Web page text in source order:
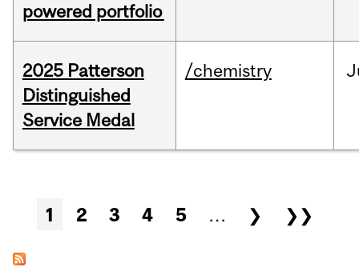
powered portfolio
2025 Patterson
Distinguished
Service Medal
/chemistry
Pages
1 2 3 4 5 … ❯ ❯❯